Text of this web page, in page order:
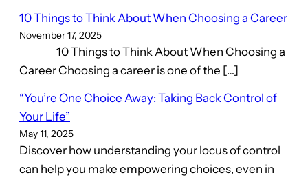
10 Things to Think About When Choosing a Career
November 17, 2025
10 Things to Think About When Choosing a
Career Choosing a career is one of the […]
“You’re One Choice Away: Taking Back Control of
Your Life”
May 11, 2025
Discover how understanding your locus of control
can help you make empowering choices, even in